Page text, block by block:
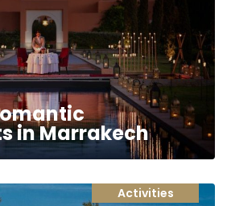
in Marrakech
Activities